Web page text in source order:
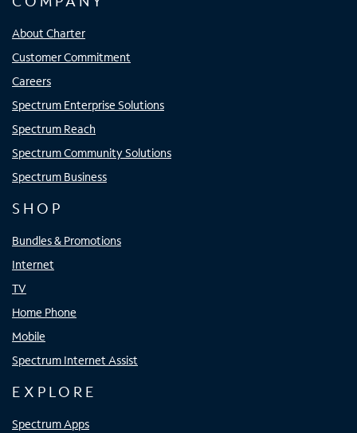
About Charter
Customer Commitment
Careers
Spectrum Enterprise Solutions
Spectrum Reach
Spectrum Community Solutions
Spectrum Business
SHOP
Bundles & Promotions
Internet
TV
Home Phone
Mobile
Spectrum Internet Assist
EXPLORE
Spectrum Apps